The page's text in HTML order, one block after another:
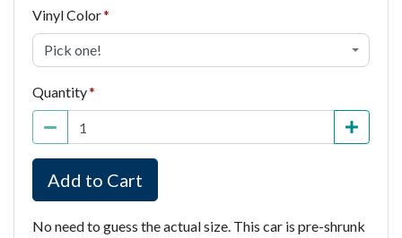
Vinyl Color
Pick one!
Quantity
Add to Cart
No need to guess the actual size. This car is pre-shrunk